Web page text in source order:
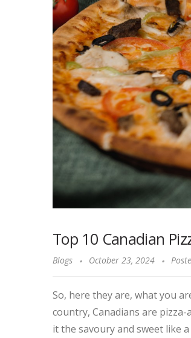
Top 10 Canadian
Blogs October 23, 2024
So, here they are, what you
country, Canadians are
it the savoury and sweet like